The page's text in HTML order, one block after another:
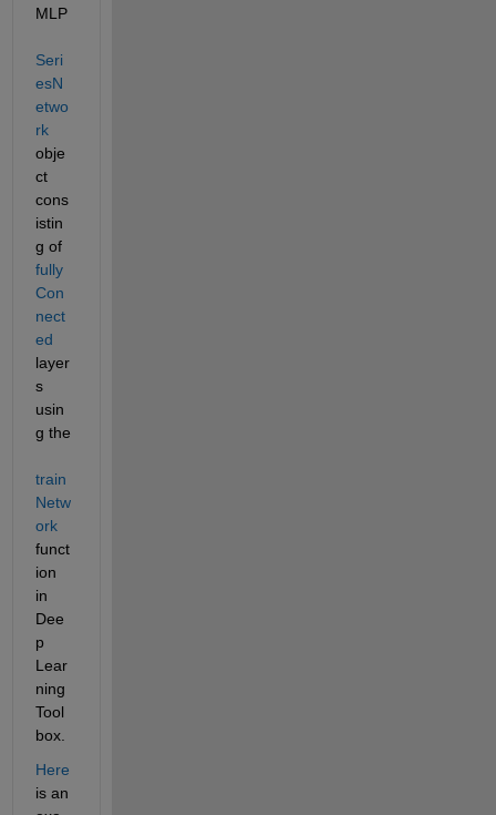
MLP
Seri
esN
etwo
rk
obje
ct
cons
istin
g of
fully
Con
nect
ed
layer
s
usin
train
Netw
ork
funct
ion
in
Dee
p
Lear
ning
Tool
box.
Here
is an